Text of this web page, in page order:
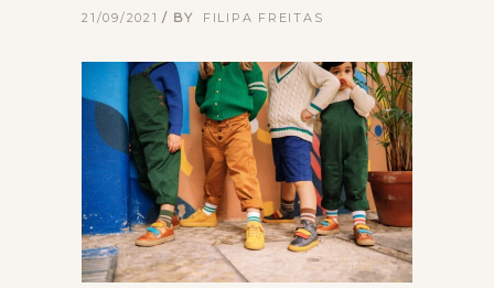
21/09/2021 BY FILIPA FREITAS